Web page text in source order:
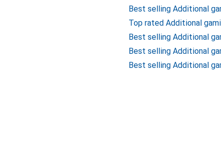
Best selling Additional
Top rated Additional
Best selling Additional
Best selling Additional
Best selling Additional